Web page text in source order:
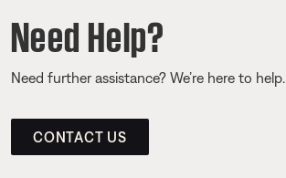
Need Help?
Need further assistance? We’re here to help.
CONTACT US